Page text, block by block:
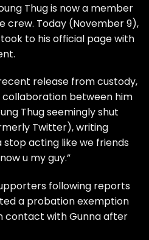
Thugis now a member
Today (November 9),
to his official page with
release from custody,
between him
Thug seemingly shut
Twitter), writing
stop acting like we friends
u my guy.”
following reports
a probation exemption
contact with Gunna after